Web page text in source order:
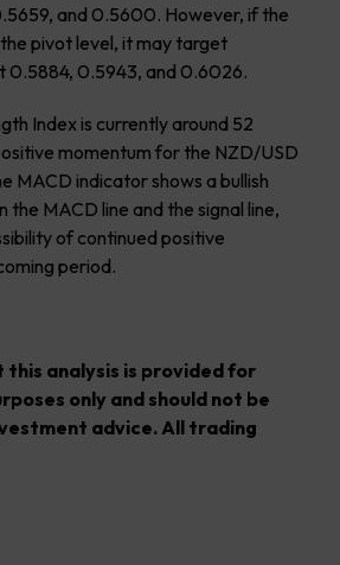
and 0.5600. However, if the
pivot level, it may target
0.5884, 0.5943, and 0.6026.
Index is currently around 52
momentum for the NZD/USD
MACD indicator shows a bullish
the MACD line and the signal line,
of continued positive
period.
analysis is provided for
only and should not be
advice. All trading